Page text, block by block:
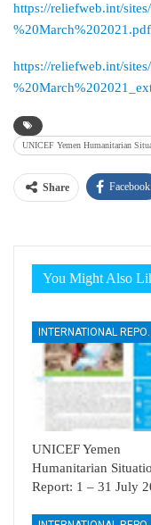
https://reliefweb.int/
%20March%202021.pdf
https://reliefweb.int/
UNICEF Yemen Humanitarian
Share Facebook
You Might Also
UNICEF Yemen
Humanitarian
Report: 1 – 31 July